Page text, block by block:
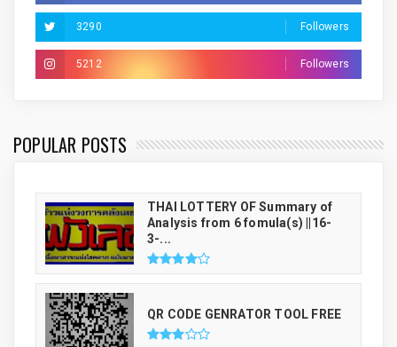
3290 Followers
5212 Followers
POPULAR POSTS
THAI LUCKY NUMBER GENRATOR
THAI LOTTERY OF Summary of
Analysis from 6 fomula(s) ||16-
3-...
QR CODE GENRATOR TOOL FREE